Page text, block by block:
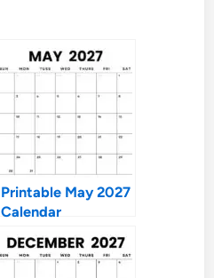
Printable May 2027
Calendar